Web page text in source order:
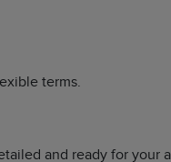
terms.
and ready for your